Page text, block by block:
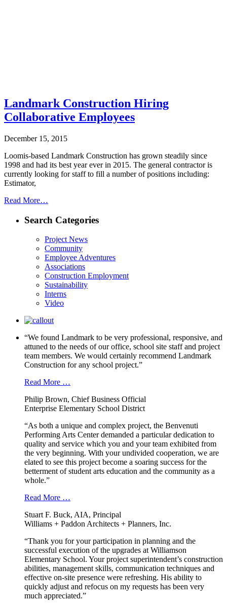
Landmark Construction Hiring
Collaborative Employees
December 15, 2015
Loomis-based Landmark Construction has grown steadily since
1998 and had its best year ever in 2015. The general contractor is
currently looking for staff to fill a number of positions including:
Estimator,
Read More…
Search Categories
Project News
Community
Employee Adventures
Associations
Construction Employment
Sustainability
Interns
Video
“We found Landmark to be very professional, responsive, and
attuned to the needs of our office, school site staff and project
team members. We would certainly recommend Landmark
Construction for any school project.”
Read More …
Philip Brown, Chief Business Official
Enterprise Elementary School District
“As both a unique and complex project, the Benvenuti
Performing Arts Center demanded a particular dedication to
quality and service which you and your team exhibited from
the very beginning. With your undivided cooperation, we are
elated to see this project become a soaring success for the
betterment of student arts education and the community as a
whole.”
Read More …
Stuart F. Buck, AIA, Principal
Williams + Paddon Architects + Planners, Inc.
“Thank you for your participation in planning and the
successful execution of the upgrades at Williamson
Elementary School. Your project superintendent’s construction
abilities, management skills, communication techniques and
effective on-site presence were refreshing. His ability to
quickly adjust and refocus on my requests has been very
much appreciated.”